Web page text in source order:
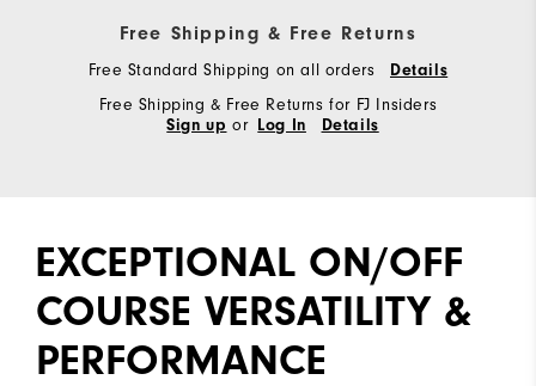
Free Shipping & Free Returns
Free Standard Shipping on all orders Details
Free Shipping & Free Returns for FJ Insiders
Sign up or Log In Details
EXCEPTIONAL ON/OFF
COURSE VERSATILITY &
PERFORMANCE